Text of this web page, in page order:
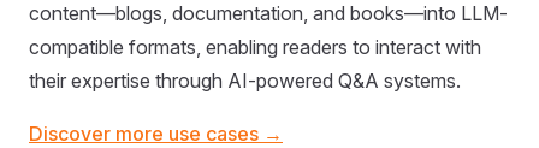
content—blogs, documentation, and books—into LLM-
compatible formats, enabling readers to interact with
their expertise through AI-powered Q&A systems.
Discover more use cases →